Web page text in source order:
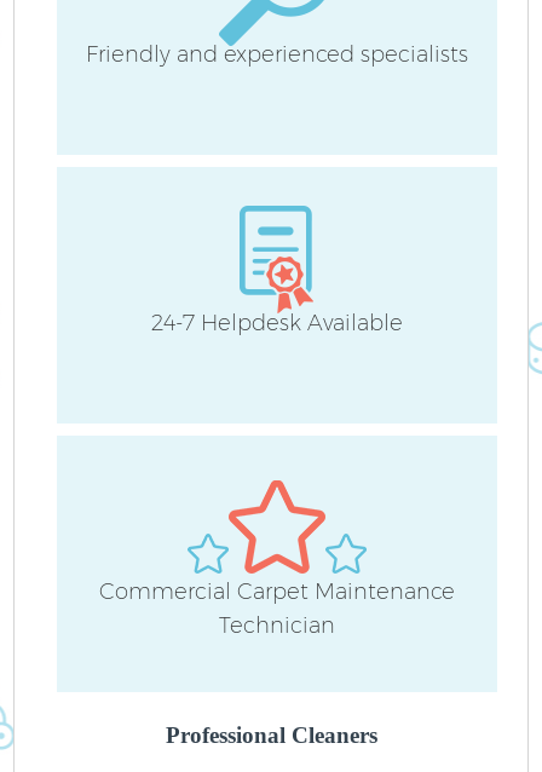
Friendly and experienced specialists
24-7 Helpdesk Available
Commercial Carpet Maintenance
Technician
Professional Cleaners